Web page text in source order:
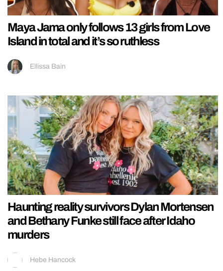
Maya Jama only follows 13 girls from Love
Island in total and it’s so ruthless
Ellissa Bain
Haunting reality survivors Dylan Mortensen
and Bethany Funke still face after Idaho
murders
Hebe Hancock